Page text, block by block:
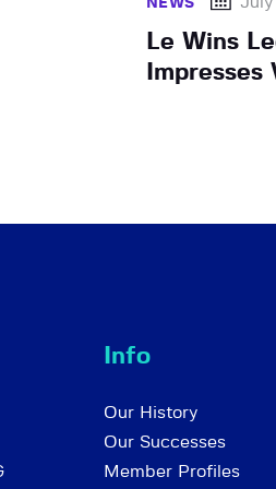
NEWS
Le Wins
Impresses
Info
Our History
Our Successes
Member Profiles